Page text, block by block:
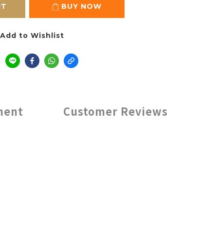
BUY NOW
Add to Wishlist
Customer Reviews